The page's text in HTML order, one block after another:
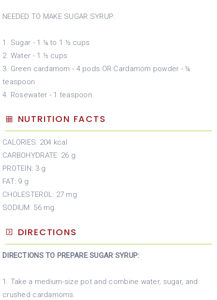
NEEDED TO MAKE SUGAR SYRUP:
1. Sugar - 1 ¼ to 1 ½ cups
2. Water - 1 ½ cups
3. Green cardamom - 4 pods OR Cardamom powder - ¼
teaspoon
4. Rosewater - 1 teaspoon
NUTRITION FACTS
CALORIES: 204 kcal
CARBOHYDRATE: 26 g
PROTEIN: 3 g
FAT: 9 g
CHOLESTEROL: 27 mg
SODIUM: 56 mg
DIRECTIONS
DIRECTIONS TO PREPARE SUGAR SYRUP:
1. Take a medium-size pot and combine water, sugar, and
crushed cardamoms.